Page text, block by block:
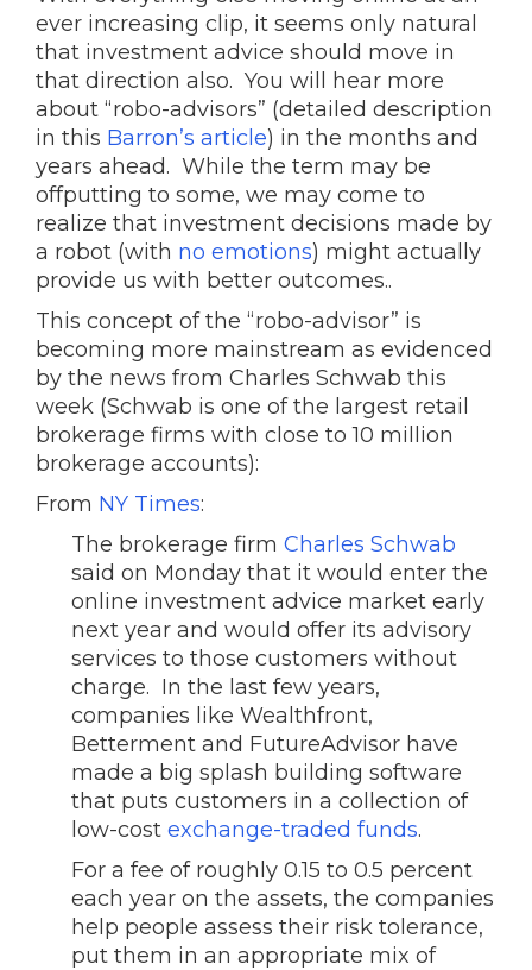
ever increasing clip, it seems only natural
that investment advice should move in
that direction also. You will hear more
about “robo-advisors” (detailed description
in this Barron’s article) in the months and
years ahead. While the term may be
offputting to some, we may come to
realize that investment decisions made by
a robot (with no emotions) might actually
provide us with better outcomes..
This concept of the “robo-advisor” is
becoming more mainstream as evidenced
by the news from Charles Schwab this
week (Schwab is one of the largest retail
brokerage firms with close to 10 million
brokerage accounts):
From NY Times:
The brokerage firm Charles Schwab
said on Monday that it would enter the
online investment advice market early
next year and would offer its advisory
services to those customers without
charge. In the last few years,
companies like Wealthfront,
Betterment and FutureAdvisor have
made a big splash building software
that puts customers in a collection of
low-cost exchange-traded funds.
For a fee of roughly 0.15 to 0.5 percent
each year on the assets, the companies
help people assess their risk tolerance,
put them in an appropriate mix of